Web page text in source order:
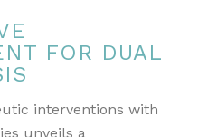
FOR DUAL
interventions with
unveils a